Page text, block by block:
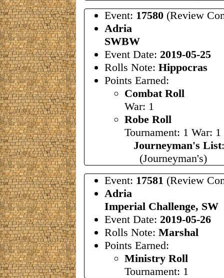
Event: 17580 (Review
Adria
SWBW
Event Date: 2019-05-25
Rolls Note: Hippocras
Points Earned:
Combat Roll
War: 1
Robe Roll
Tournament: 1 War: 1
Journeyman's List
(Journeyman's)
Event: 17581 (Review
Adria
Imperial Challenge, SW
Event Date: 2019-05-26
Rolls Note: Marshal
Points Earned:
Ministry Roll
Tournament: 1